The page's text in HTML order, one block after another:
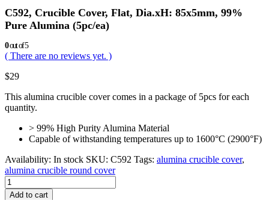
C592, Crucible Cover, Flat, Dia.xH: 85x5mm, 99%
Pure Alumina (5pc/ea)
0out of 5
( There are no reviews yet. )
$29
This alumina crucible cover comes in a package of 5pcs for each
quantity.
> 99% High Purity Alumina Material
Capable of withstanding temperatures up to 1600°C (2900°F)
Availability: In stock SKU: C592 Tags: alumina crucible cover,
alumina crucible round cover
Add to cart